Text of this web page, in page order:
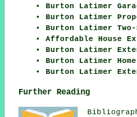
Burton Latimer
Burton Latimer
Burton Latimer
Affordable House
Burton Latimer
Burton Latimer
Burton Latimer
Further Reading